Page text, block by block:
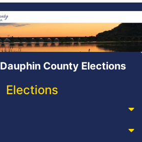
Dauphin County Elections
Elections